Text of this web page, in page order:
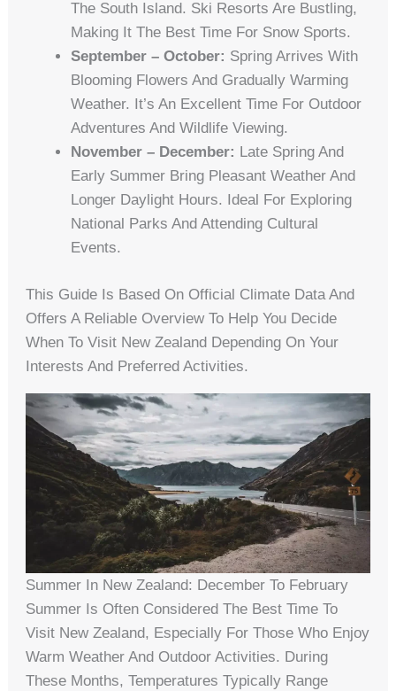
The South Island. Ski Resorts Are Bustling,
Making It The Best Time For Snow Sports.
September – October: Spring Arrives With
Blooming Flowers And Gradually Warming
Weather. It’s An Excellent Time For Outdoor
Adventures And Wildlife Viewing.
November – December: Late Spring And
Early Summer Bring Pleasant Weather And
Longer Daylight Hours. Ideal For Exploring
National Parks And Attending Cultural
Events.
This Guide Is Based On Official Climate Data And
Offers A Reliable Overview To Help You Decide
When To Visit New Zealand Depending On Your
Interests And Preferred Activities.
Summer In New Zealand: December To February
Summer Is Often Considered The Best Time To
Visit New Zealand, Especially For Those Who Enjoy
Warm Weather And Outdoor Activities. During
These Months, Temperatures Typically Range